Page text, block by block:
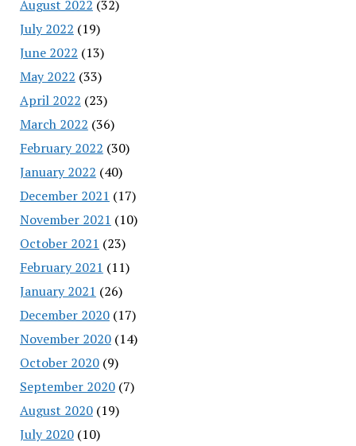
August 2022 (32)
July 2022 (19)
June 2022 (13)
May 2022 (33)
April 2022 (23)
March 2022 (36)
February 2022 (30)
January 2022 (40)
December 2021 (17)
November 2021 (10)
October 2021 (23)
February 2021 (11)
January 2021 (26)
December 2020(17)
November 2020(14)
October 2020(9)
September 2020(7)
August 2020(19)
July 2020(10)